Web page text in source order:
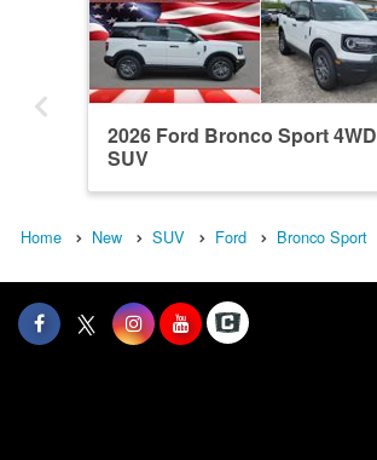
2026 Ford Bronco Sport 4WD
SUV
Home New SUV Ford Bronco Sport